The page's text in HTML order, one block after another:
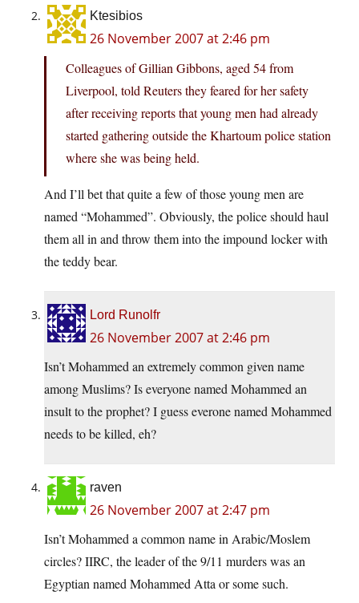
Ktesibios
26 November 2007 at 2:46 pm
Colleagues of Gillian Gibbons, aged 54 from
Liverpool, told Reuters they feared for her safety
after receiving reports that young men had already
started gathering outside the Khartoum police station
where she was being held.
And I’ll bet that quite a few of those young men are
named “Mohammed”. Obviously, the police should haul
them all in and throw them into the impound locker with
the teddy bear.
Lord Runolfr
26 November 2007 at 2:46 pm
Isn’t Mohammed an extremely common given name
among Muslims? Is everyone named Mohammed an
insult to the prophet? I guess everone named Mohammed
needs to be killed, eh?
raven
26 November 2007 at 2:47 pm
Isn’t Mohammed a common name in Arabic/Moslem
circles? IIRC, the leader of the 9/11 murders was an
Egyptian named Mohammed Atta or some such.